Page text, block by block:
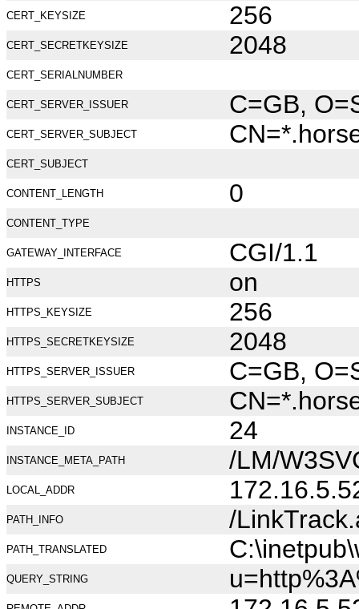
CERT_KEYSIZE 256
CERT_SECRETKEYSIZE 2048
CERT_SERIALNUMBER
CERT_SERVER_ISSUER C=GB,
CERT_SERVER_SUBJECT
CERT_SUBJECT
CONTENT_LENGTH 0
CONTENT_TYPE
GATEWAY_INTERFACE CGI/1.1
HTTPS on
HTTPS_KEYSIZE 256
HTTPS_SECRETKEYSIZE 2048
HTTPS_SERVER_ISSUER C=GB,
HTTPS_SERVER_SUBJECT
INSTANCE_ID 24
INSTANCE_META_PATH /LM/
LOCAL_ADDR
PATH_INFO /
PATH_TRANSLATED
QUERY_STRING